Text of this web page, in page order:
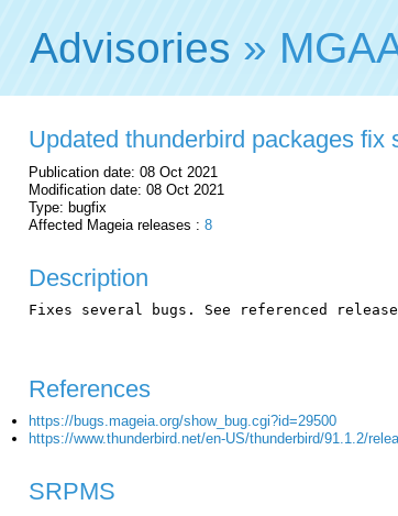
Advisories »
Updated thunderbird packages fix
Publication date: 08 Oct 2021
Modification date: 08 Oct 2021
Type: bugfix
Affected Mageia releases : 8
Description
Fixes several bugs. See referenced
References
https://bugs.mageia.org/show_bug.cgi?id=29500
https://www.thunderbird.net/en-US/thunderbird/91.1.2/
SRPMS